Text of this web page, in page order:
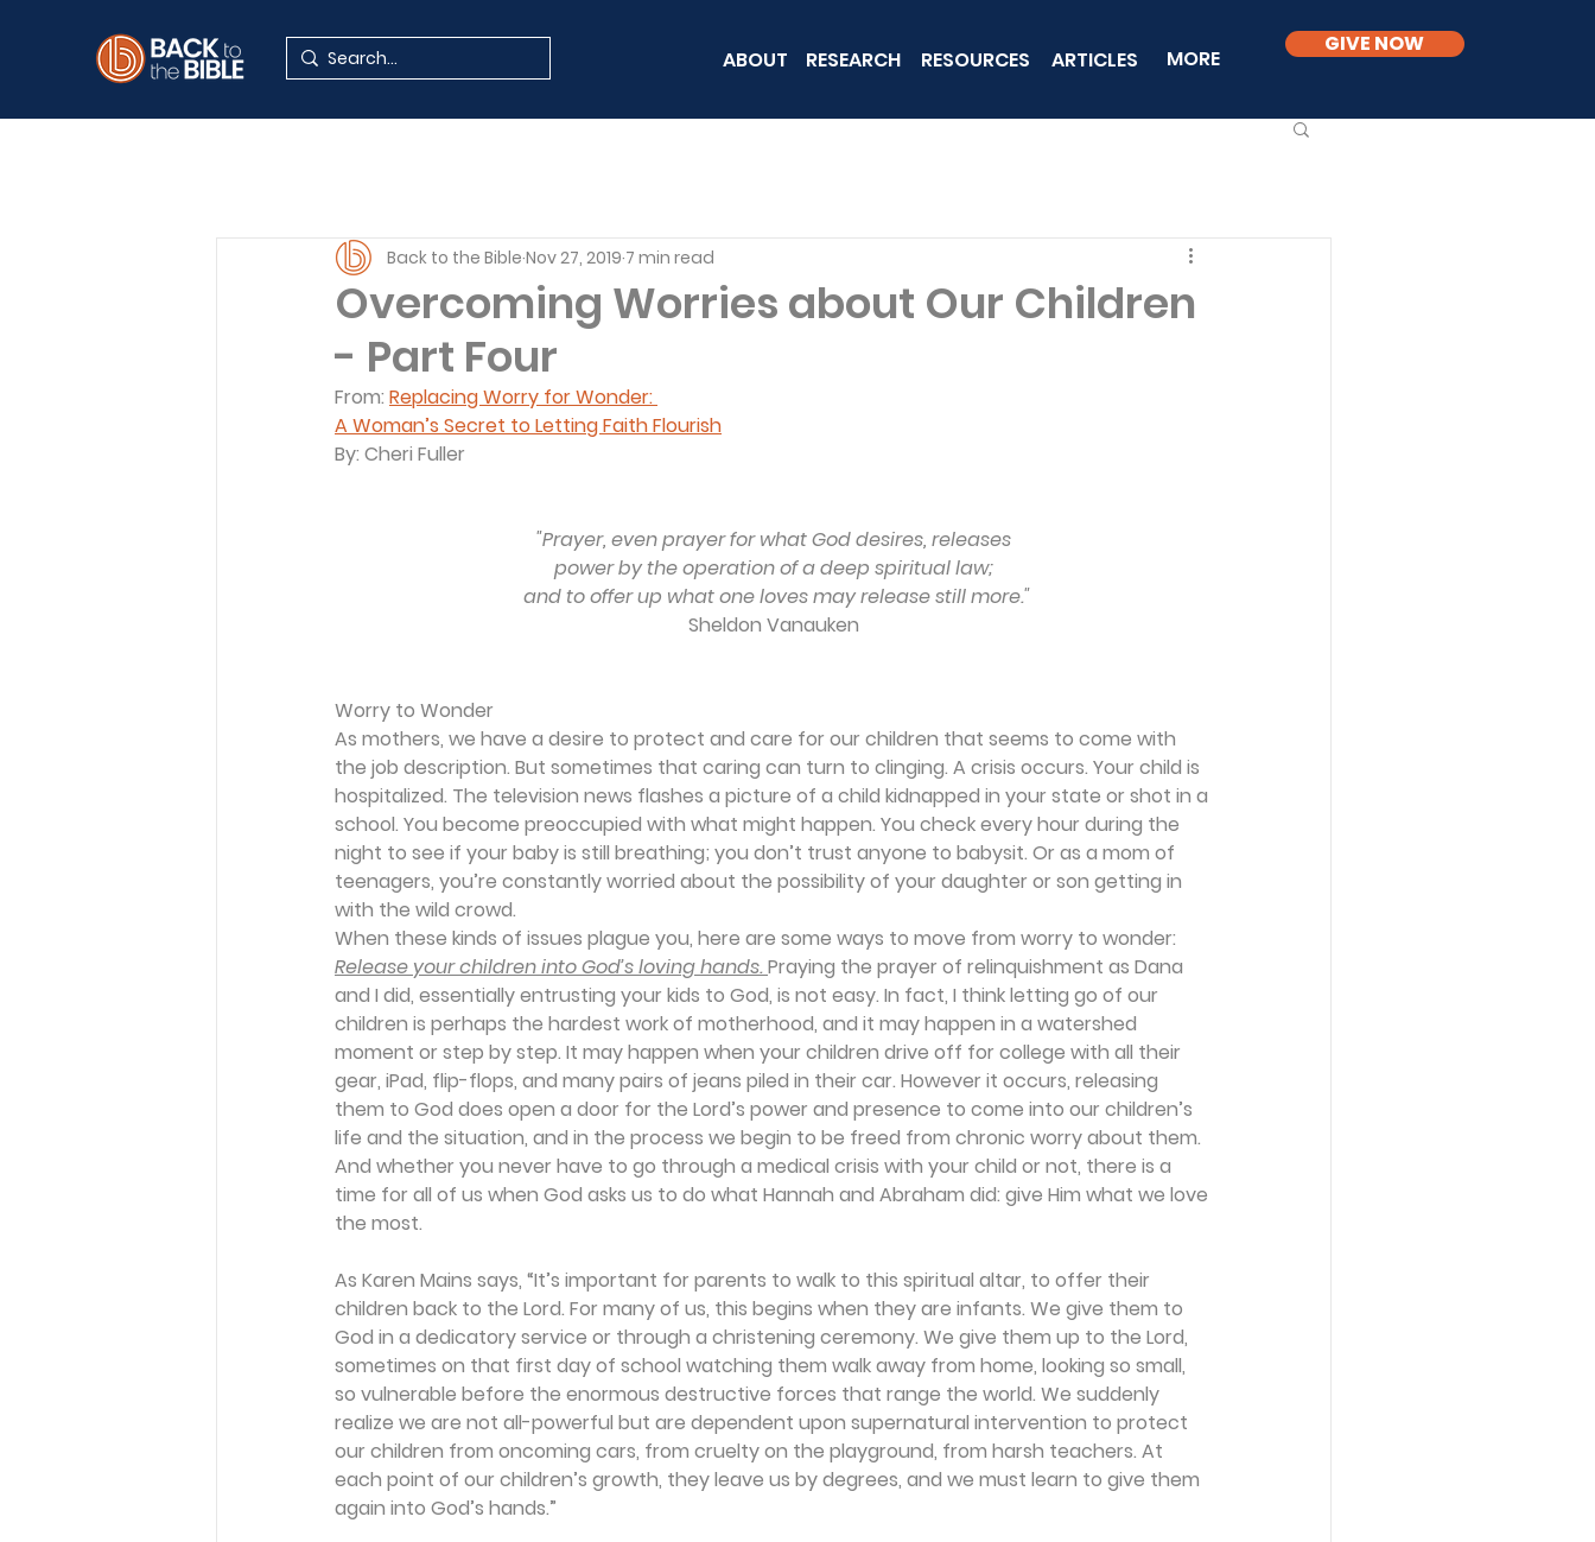
ABOUT RESEARCH RESOURCES ARTICLES MORE
GIVE NOW
Overcoming Worries about Our Children
- Part Four
Back to the Bible Nov 27, 2019 7 min read
From: Replacing Worry for Wonder:
A Woman’s Secret to Letting Faith Flourish
By: Cheri Fuller
"Prayer, even prayer for what God desires, releases
power by the operation of a deep spiritual law;
and to offer up what one loves may release still more."
Sheldon Vanauken
Worry to Wonder
As mothers, we have a desire to protect and care for our children that seems to come with
the job description. But sometimes that caring can turn to clinging. A crisis occurs. Your child is
hospitalized. The television news flashes a picture of a child kidnapped in your state or shot in a
school. You become preoccupied with what might happen. You check every hour during the
night to see if your baby is still breathing; you don’t trust anyone to babysit. Or as a mom of
teenagers, you’re constantly worried about the possibility of your daughter or son getting in
with the wild crowd.
When these kinds of issues plague you, here are some ways to move from worry to wonder:
Release your children into God’s loving hands. Praying the prayer of relinquishment as Dana
and I did, essentially entrusting your kids to God, is not easy. In fact, I think letting go of our
children is perhaps the hardest work of motherhood, and it may happen in a watershed
moment or step by step. It may happen when your children drive off for college with all their
gear, iPad, flip-flops, and many pairs of jeans piled in their car. However it occurs, releasing
them to God does open a door for the Lord’s power and presence to come into our children’s
life and the situation, and in the process we begin to be freed from chronic worry about them.
And whether you never have to go through a medical crisis with your child or not, there is a
time for all of us when God asks us to do what Hannah and Abraham did: give Him what we love
the most.
As Karen Mains says, “It’s important for parents to walk to this spiritual altar, to offer their
children back to the Lord. For many of us, this begins when they are infants. We give them to
God in a dedicatory service or through a christening ceremony. We give them up to the Lord,
sometimes on that first day of school watching them walk away from home, looking so small,
so vulnerable before the enormous destructive forces that range the world. We suddenly
realize we are not all-powerful but are dependent upon supernatural intervention to protect
our children from oncoming cars, from cruelty on the playground, from harsh teachers. At
each point of our children’s growth, they leave us by degrees, and we must learn to give them
again into God’s hands.”